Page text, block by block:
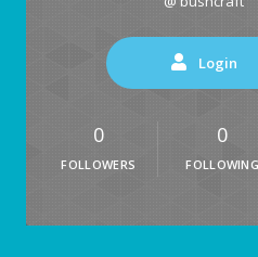
Login
0
FOLLOWERS
0
FOLLOWING